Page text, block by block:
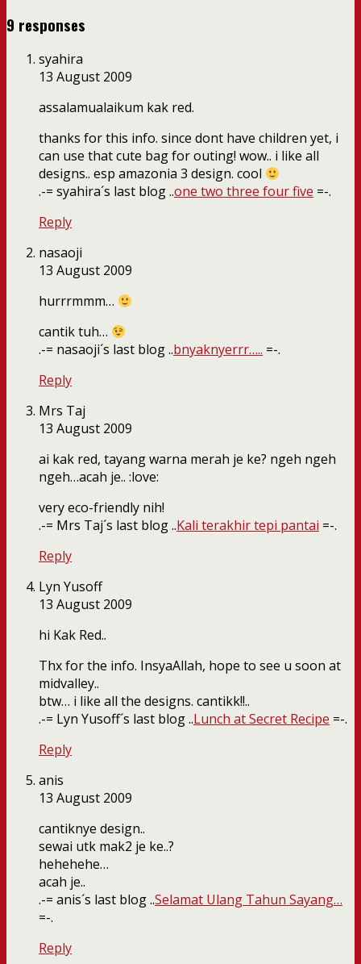
9 responses
syahira
13 August 2009
assalamualaikum kak red.
thanks for this info. since dont have children yet, i
can use that cute bag for outing! wow.. i like all
designs.. esp amazonia 3 design. cool
.-= syahira´s last blog ..one two three four five =-.
Reply
nasaoji
13 August 2009
hurrrmmm…
cantik tuh…
.-= nasaoji´s last blog ..bnyaknyerrr….. =-.
Reply
Mrs Taj
13 August 2009
ai kak red, tayang warna merah je ke? ngeh ngeh
ngeh…acah je.. :love:
very eco-friendly nih!
.-= Mrs Taj´s last blog ..Kali terakhir tepi pantai =-.
Reply
Lyn Yusoff
13 August 2009
hi Kak Red..
Thx for the info. InsyaAllah, hope to see u soon at
midvalley..
btw… i like all the designs. cantikk!!..
.-= Lyn Yusoff´s last blog ..Lunch at Secret Recipe =-.
Reply
anis
13 August 2009
cantiknye design..
sewai utk mak2 je ke..?
hehehehe…
acah je..
.-= anis´s last blog ..Selamat Ulang Tahun Sayang…
=-.
Reply